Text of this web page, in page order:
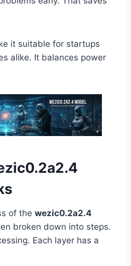
it suitable for startups
alike. It balances power
of the wezic0.2a2.4
broken down into steps.
Each layer has a